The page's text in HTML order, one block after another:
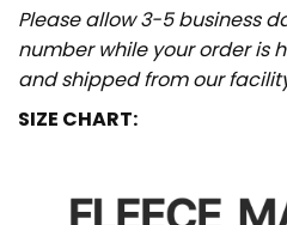
Please allow 3-5 business
number while your order is
and shipped from our
SIZE CHART: